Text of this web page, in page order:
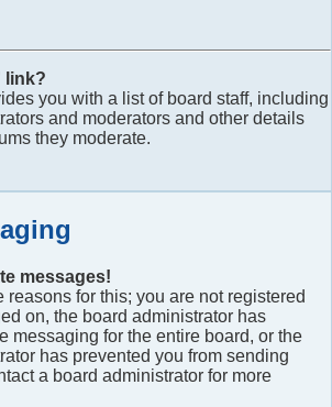
link?
you with a list of board staff, including
and moderators and other details
they moderate.
messages!
reasons for this; you are not registered
on, the board administrator has
messaging for the entire board, or the
has prevented you from sending
a board administrator for more